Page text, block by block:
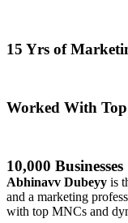
15 Yrs of
Worked With
10,000
Abhinavv Dubeyy is
and a marketing
with top MNCs and